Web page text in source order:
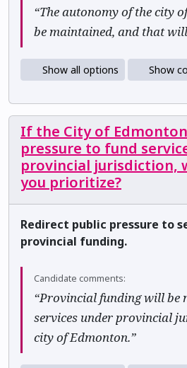
“The autonomy of the city
be maintained, and that
Show all options Show
If the City of
pressure to fund
provincial jurisdiction,
you prioritize?
Redirect public pressure to
provincial funding.
Candidate comments:
“Provincial funding will be
services under provincial
city of Edmonton.”